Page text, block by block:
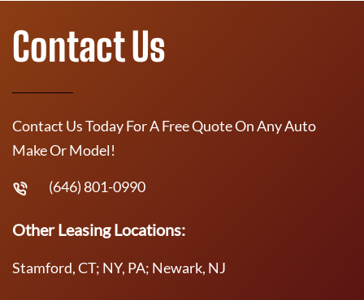
Contact Us
Contact Us Today For A Free Quote On Any Auto
Make Or Model!
(646) 801-0990
Other Leasing Locations:
Stamford, CT; NY, PA; Newark, NJ